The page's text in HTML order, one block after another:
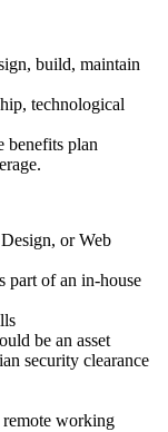
build, maintain
technological
benefits plan
or Web
part of an in-house
be an asset
security clearance
remote working